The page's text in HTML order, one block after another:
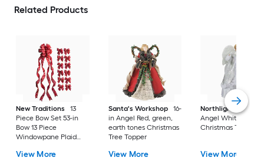
Related Products
New Traditions
13
Piece Bow Set 53-in
Bow 13 Piece
Windowpane Plaid
View More
Santa's Workshop
16-
in Angel Red, green,
earth tones Christmas
Tree Topper
View More
Northlight
18-in
Angel White
Christmas Tree
View More